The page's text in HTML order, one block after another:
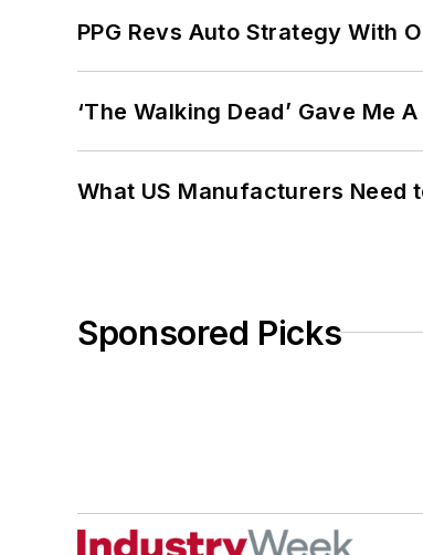
PPG Revs Auto Strategy With
‘The Walking Dead’ Gave Me
What US Manufacturers Need
Sponsored Picks